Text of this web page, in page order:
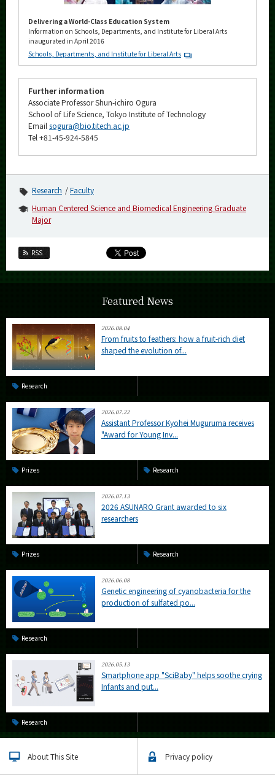
Delivering a World-Class Education System
Information on Schools, Departments, and Institute for Liberal Arts
inaugurated in April 2016
Schools, Departments, and Institute for Liberal Arts
Further information
Associate Professor Shun-ichiro Ogura
School of Life Science, Tokyo Institute of Technology
Emailsogura@bio.titech.ac.jp
Tel +81-45-924-5845
Research
Faculty
Human Centered Science and Biomedical Engineering Graduate
Major
RSS
Featured News
2026.08.04
From fruits to feathers: how a fruit-rich diet
shaped the evolution of...
Research
2026.07.22
Assistant Professor Kyohei Muguruma receives
"Award for Young Inv...
Prizes Research
2026.07.13
2026 ASUNARO Grant awarded to six
researchers
Prizes Research
2026.06.08
Genetic engineering of cyanobacteria for the
production of sulfated po...
Research
2026.05.13
Smartphone app "SciBaby" helps soothe crying
Infants and put...
Research
About This Site Privacy policy